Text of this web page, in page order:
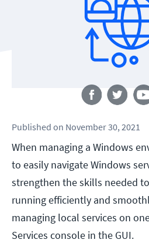
Published on November 30, 2021
When managing a Windows
to easily navigate Windows
strengthen the skills needed
running efficiently and
managing local services on
Services console in the GUI.